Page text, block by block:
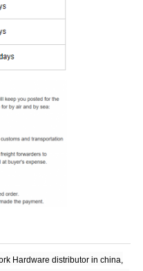
Hardware distributor in china,